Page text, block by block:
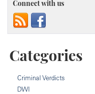
Connect with us
Categories
Criminal Verdicts
DWI